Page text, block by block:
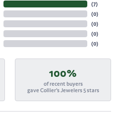
(7)
(0)
(0)
(0)
(0)
100%
of recent buyers
gave Collier's Jewelers 5 stars